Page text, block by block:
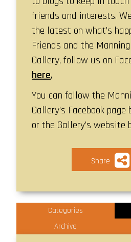
friends and interests.
the latest on what’s
Friends and the
Gallery, follow us on
here,
You can follow the
Gallery’s Facebook
or the Gallery’s
Share
Categories
Archive